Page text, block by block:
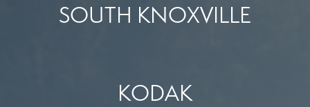
SOUTH KNOXVILLE
KODAK